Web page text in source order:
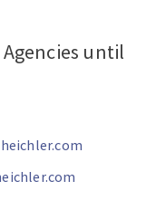
until